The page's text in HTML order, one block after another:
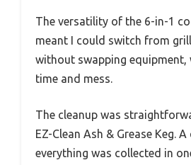
The versatility of the 6-in-1
meant I could switch from
without swapping equipment,
time and mess.
The cleanup was
EZ-Clean Ash & Grease Keg.
everything was collected in